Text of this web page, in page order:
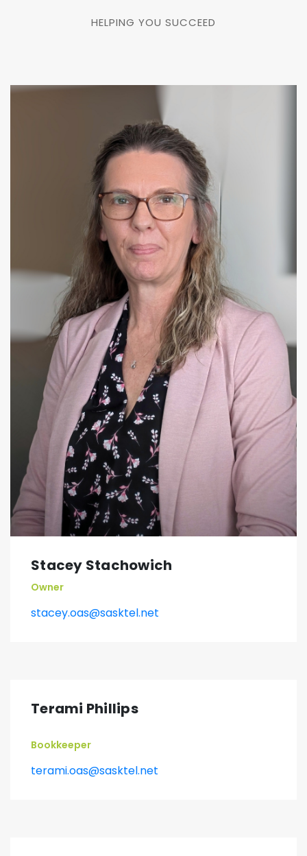
HELPING YOU SUCCEED
Stacey Stachowich
Owner
stacey.oas@sasktel.net
Terami Phillips
Bookkeeper
terami.oas@sasktel.net